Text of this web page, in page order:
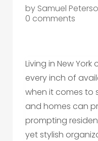
by Samuel
0 comments
Living in New
every inch of
when it comes to
and homes can
prompting
yet stylish